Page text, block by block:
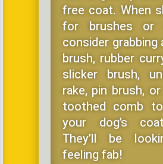
free coat. When
for brushes or
consider grabbing
brush, rubber
slicker brush,
rake, pin brush,
toothed comb
your dog’s
They’ll be
feeling fab!